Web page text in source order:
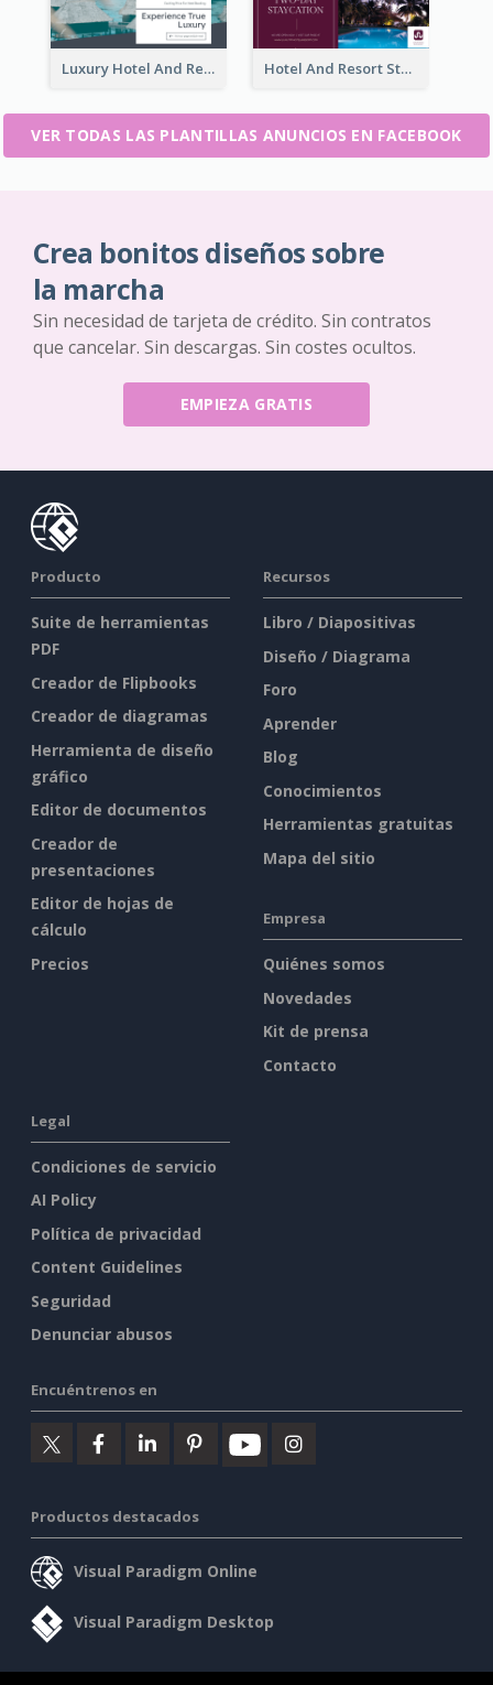
Luxury Hotel And Resort Booking Facebook Ad Hotel And Resort Staycation Promotion Facebook Ad
VER TODAS LAS PLANTILLAS ANUNCIOS EN FACEBOOK
Crea bonitos diseños sobre
la marcha
Sin necesidad de tarjeta de crédito. Sin contratos
que cancelar. Sin descargas. Sin costes ocultos.
EMPIEZA GRATIS
Producto
Suite de herramientas
PDF
Creador de Flipbooks
Creador de diagramas
Herramienta de diseño
gráfico
Editor de documentos
Creador de
presentaciones
Editor de hojas de
cálculo
Precios
Recursos
Libro / Diapositivas
Diseño / Diagrama
Foro
Aprender
Blog
Conocimientos
Herramientas gratuitas
Mapa del sitio
Empresa
Quiénes somos
Novedades
Kit de prensa
Contacto
Legal
Condiciones de servicio
AI Policy
Política de privacidad
Content Guidelines
Seguridad
Denunciar abusos
Encuéntrenos en
Productos destacados
Visual Paradigm Online
Visual Paradigm Desktop